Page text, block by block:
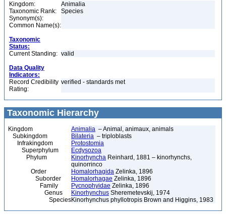
Kingdom:
Animalia
Taxonomic Rank:
Species
Synonym(s):
Common Name(s):
Taxonomic
Status:
Current Standing: valid
Data Quality
Indicators:
Record Credibility
Rating:
verified - standards met
Taxonomic Hierarchy
Kingdom Animalia – Animal, animaux, animals
Subkingdom
Bilateria – triploblasts
Infrakingdom
Protostomia
Superphylum
Ecdysozoa
Phylum
Kinorhyncha Reinhard, 1881 – kinorhynchs,
quinorrinco
Order
Homalorhagida Zelinka, 1896
Suborder
Homalorhagae Zelinka, 1896
Family
Pycnophyidae Zelinka, 1896
Genus
Kinorhynchus Sheremetevskij, 1974
SpeciesKinorhynchus phyllotropis Brown and Higgins, 1983